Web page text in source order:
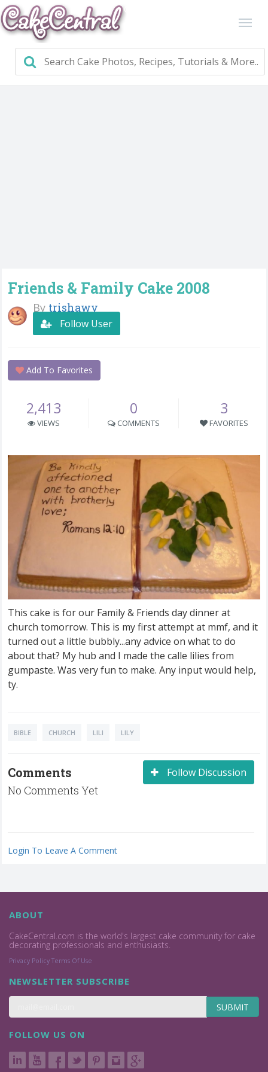
Friends & Family Cake 2008
By trishawv
Follow User
Add To Favorites
2,413
VIEWS
0
COMMENTS
3
FAVORITES
This cake is for our Family & Friends day dinner at
church tomorrow. This is my first attempt at mmf, and it
turned out a little bubbly...any advice on what to do
about that? My hub and I made the calle lilies from
gumpaste. Was very fun to make. Any input would help,
ty.
BIBLE CHURCH LILI LILY
Follow Discussion
Comments
No Comments Yet
Login To Leave A Comment
ABOUT
CakeCentral.com is the world's largest cake community for cake
decorating professionals and enthusiasts.
Privacy Policy Terms Of Use
NEWSLETTER SUBSCRIBE
SUBMIT
FOLLOW US ON